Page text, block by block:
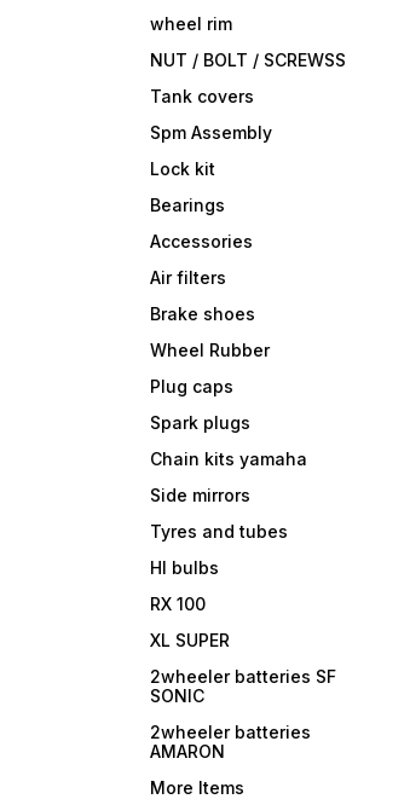
wheel rim
NUT / BOLT / SCREWSS
Tank covers
Spm Assembly
Lock kit
Bearings
Accessories
Air filters
Brake shoes
Wheel Rubber
Plug caps
Spark plugs
Chain kits yamaha
Side mirrors
Tyres and tubes
Hl bulbs
RX 100
XL SUPER
2wheeler batteries SF
SONIC
2wheeler batteries
AMARON
More Items